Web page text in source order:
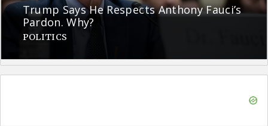
Trump Says He Respects Anthony Fauci’s
Pardon. Why?
POLITICS